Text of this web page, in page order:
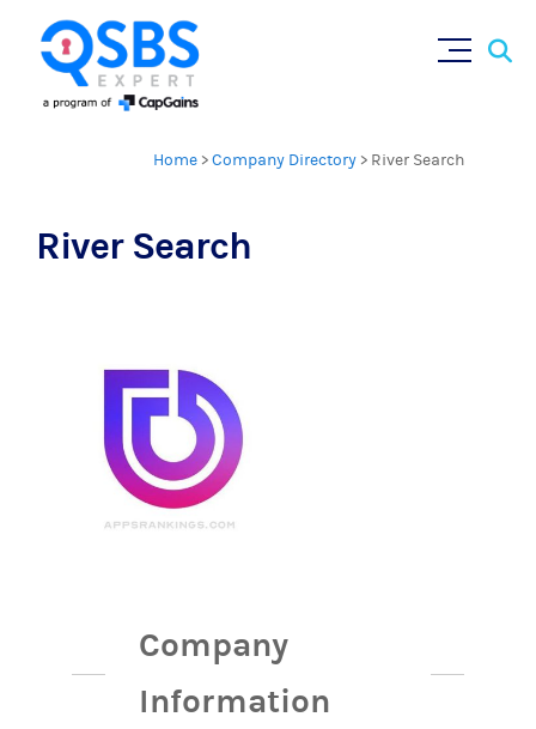
Home >Company Directory > River Search
River Search
Company
Information
×